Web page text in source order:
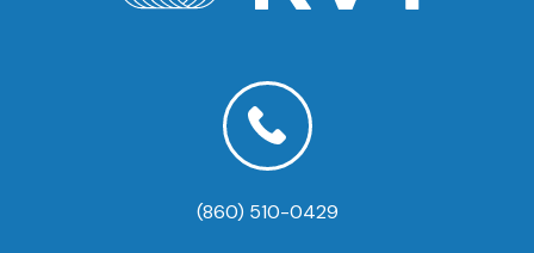
(860) 510-0429